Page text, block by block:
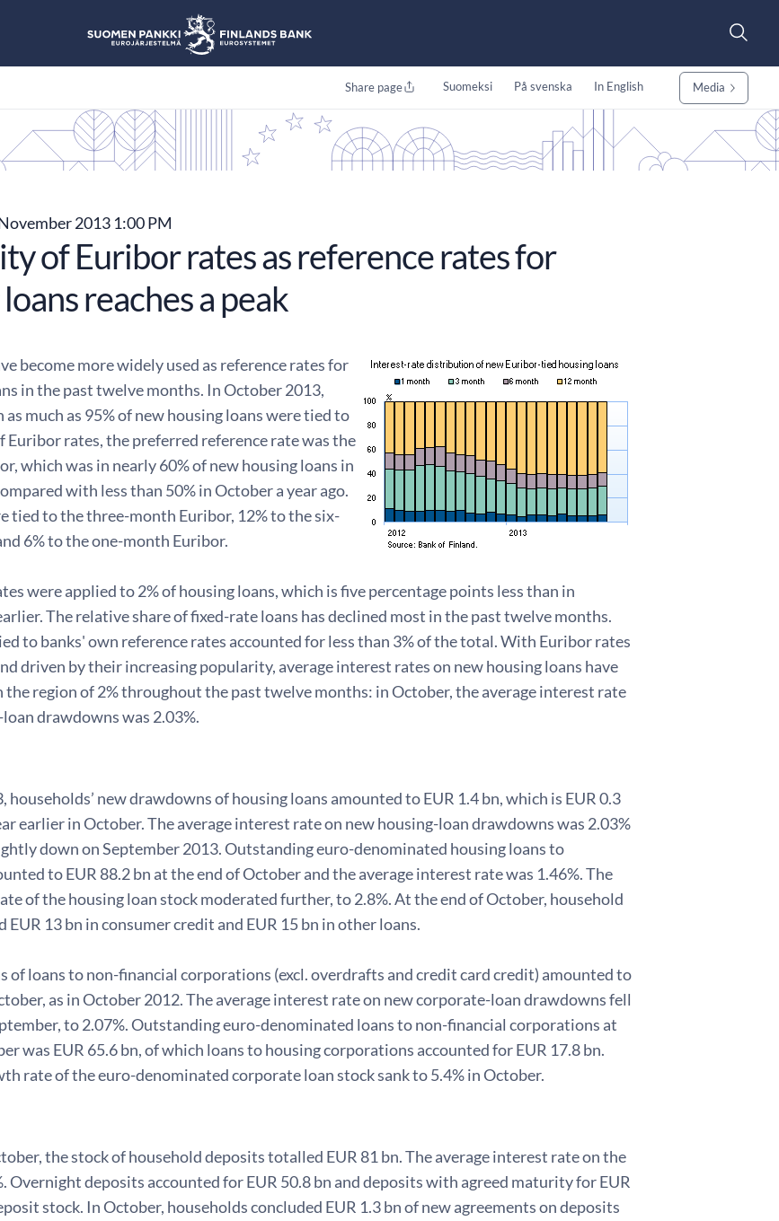
Share page Suomeksi På svenska In English Media
2013 1:00 PM
of Euribor rates as reference rates for
reaches a peak
become more widely used as reference rates for
in the past twelve months. In October 2013,
much as 95% of new housing loans were tied to
Euribor rates, the preferred reference rate was the
which was in nearly 60% of new housing loans in
with less than 50% in October a year ago.
tied to the three-month Euribor, 12% to the six-
6% to the one-month Euribor.
were applied to 2% of housing loans, which is five percentage points less than in
The relative share of fixed-rate loans has declined most in the past twelve months.
to banks' own reference rates accounted for less than 3% of the total. With Euribor rates
driven by their increasing popularity, average interest rates on new housing loans have
the region of 2% throughout the past twelve months: in October, the average interest rate
drawdowns was 2.03%.
households’ new drawdowns of housing loans amounted to EUR 1.4 bn, which is EUR 0.3
earlier in October. The average interest rate on new housing-loan drawdowns was 2.03%
down on September 2013. Outstanding euro-denominated housing loans to
to EUR 88.2 bn at the end of October and the average interest rate was 1.46%. The
of the housing loan stock moderated further, to 2.8%. At the end of October, household
EUR 13 bn in consumer credit and EUR 15 bn in other loans.
of loans to non-financial corporations (excl. overdrafts and credit card credit) amounted to
as in October 2012. The average interest rate on new corporate-loan drawdowns fell
to 2.07%. Outstanding euro-denominated loans to non-financial corporations at
was EUR 65.6 bn, of which loans to housing corporations accounted for EUR 17.8 bn.
rate of the euro-denominated corporate loan stock sank to 5.4% in October.
the stock of household deposits totalled EUR 81 bn. The average interest rate on the
Overnight deposits accounted for EUR 50.8 bn and deposits with agreed maturity for EUR
stock. In October, households concluded EUR 1.3 bn of new agreements on deposits